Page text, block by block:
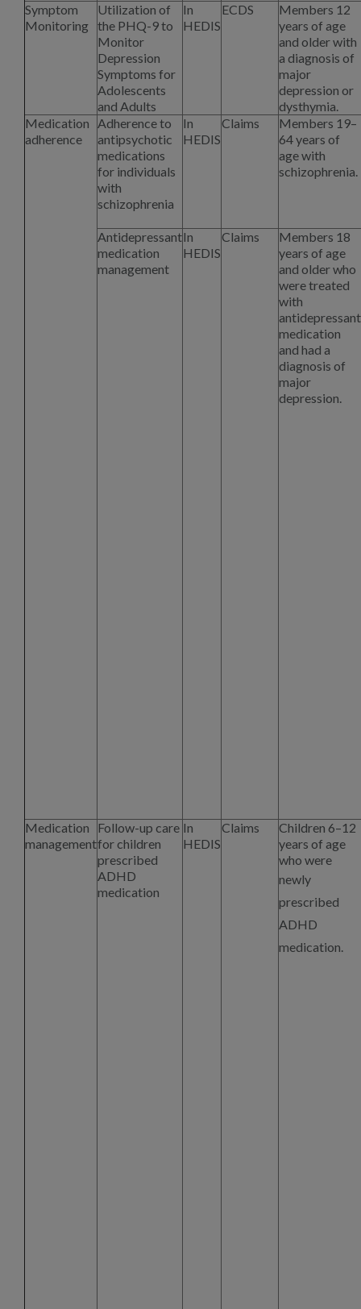
Symptom
Monitoring
Utilization of
the PHQ-9 to
Monitor
Depression
Symptoms for
Adolescents
and Adults
In
HEDIS
ECDS
Members 12
years of age
and older with
a diagnosis of
major
depression or
dysthymia.
Medication
adherence
Adherence to
antipsychotic
medications
for individuals
with
schizophrenia
In
HEDIS
Claims
Members 19–
64 years of
age with
schizophrenia.
Antidepressant
medication
management
In
HEDIS
Claims
Members 18
years of age
and older who
were treated
with
antidepressant
medication
and had a
diagnosis of
major
depression.
Medication
management
Follow-up care
for children
prescribed
ADHD
medication
In
HEDIS
Claims
Children 6–12
years of age
who were
newly
prescribed
ADHD
medication.